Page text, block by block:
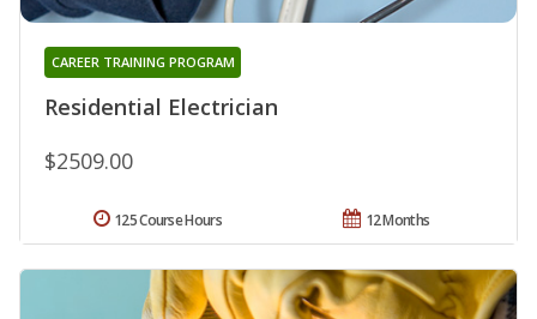
Residential Electrician
CAREER TRAINING PROGRAM
$2509.00
12 Months
125 Course Hours